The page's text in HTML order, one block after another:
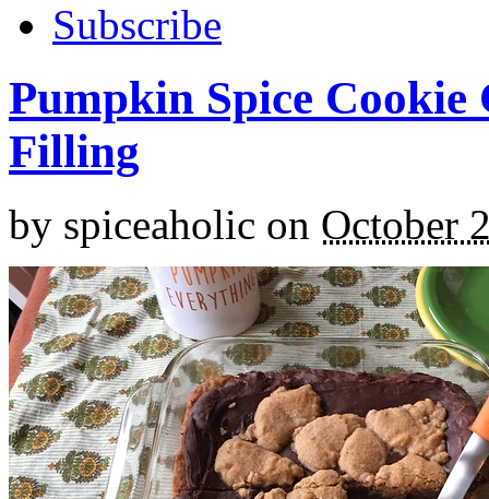
Subscribe
Pumpkin Spice
Filling
by spiceaholic on October